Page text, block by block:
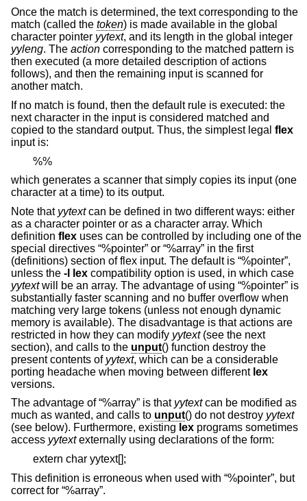
Once the match is determined, the text corresponding to the
match (called the token) is made available in the global
character pointer yytext, and its length in the global integer
yyleng. The action corresponding to the matched pattern is
then executed (a more detailed description of actions
follows), and then the remaining input is scanned for
another match.
If no match is found, then the default rule is executed: the
next character in the input is considered matched and
copied to the standard output. Thus, the simplest legal flex
input is:
%%
which generates a scanner that simply copies its input (one
character at a time) to its output.
Note that yytextcan be defined in two different ways: either
as a character pointer or as a character array. Which
definition flex uses can be controlled by including one of the
special directives “%pointer” or “%array” in the first
(definitions) section of flex input. The default is “%pointer”,
unless the -l lex compatibility option is used, in which case
yytextwill be an array. The advantage of using “%pointer” is
substantially faster scanning and no buffer overflow when
matching very large tokens (unless not enough dynamic
memory is available). The disadvantage is that actions are
restricted in how they can modify yytext(see the next
section), and calls to the unput() function destroy the
present contents of yytext, which can be a considerable
porting headache when moving between different lex
versions.
The advantage of “%array” is that yytextcan be modified as
much as wanted, and calls to unput() do not destroy yytext
(see below). Furthermore, existing lex programs sometimes
access yytextexternally using declarations of the form:
extern char yytext[];
This definition is erroneous when used with “%pointer”, but
correct for “%array”.